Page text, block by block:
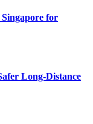
for
Long-Distance